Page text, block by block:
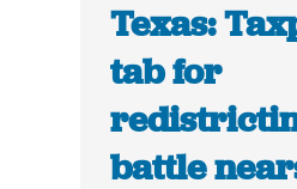
Texas:
tab for
battle